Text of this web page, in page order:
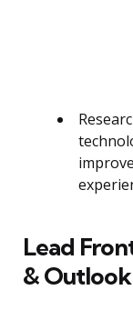
Lead
& Outlook